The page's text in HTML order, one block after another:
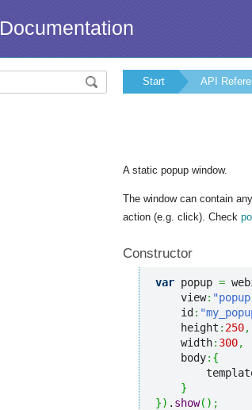
Documentation
Start API
A static popup window.
The window can contain
action (e.g. click). Check
Constructor
var popup =
    view
:
    id
:
    height
: 250,
    width
: 300,
    body
: {
}
}) . show( ) ;